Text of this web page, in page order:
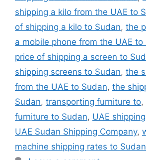
shipping a kilo from the UAE to
of shipping a kilo to Sudan, the
a mobile phone from the UAE to
price of shipping a screen to
shipping screens to Sudan, the
from the UAE to Sudan, the
Sudan, transporting furniture to,
furniture to Sudan, UAE
UAE Sudan Shipping Company,
machine shipping rates to Sudan